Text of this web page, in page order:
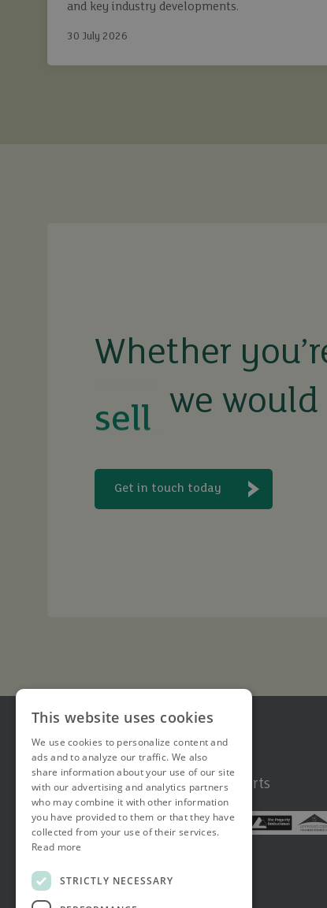
and key industry developments.
30 July 2026
Whether
rent
let
buy
we would
Get in touch today
The Hertfordshire Property Experts
This website uses cookies
We use cookies to personalize content and
ads and to analyze our traffic. We also
share information about your use of our site
with our advertising and analytics partners
who may combine it with other information
you have provided to them or that they have
collected from your use of their services.
Read more
STRICTLY NECESSARY